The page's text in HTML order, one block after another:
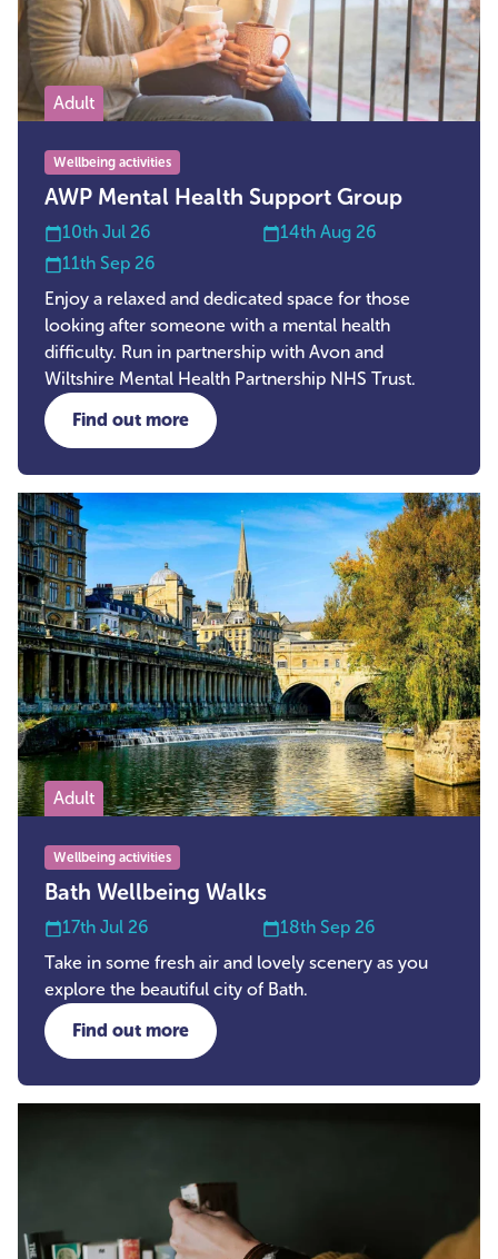
Adult
Wellbeing activities
AWP Mental Health Support Group
10th Jul 26
14th Aug 26
11th Sep 26
Enjoy a relaxed and dedicated space for those
looking after someone with a mental health
difficulty. Run in partnership with Avon and
Wiltshire Mental Health Partnership NHS Trust.
Find out more
about AWP Mental Health Support Group
Adult
Wellbeing activities
Bath Wellbeing Walks
17th Jul 26
18th Sep 26
Take in some fresh air and lovely scenery as you
explore the beautiful city of Bath.
Find out more
about Bath Wellbeing Walks